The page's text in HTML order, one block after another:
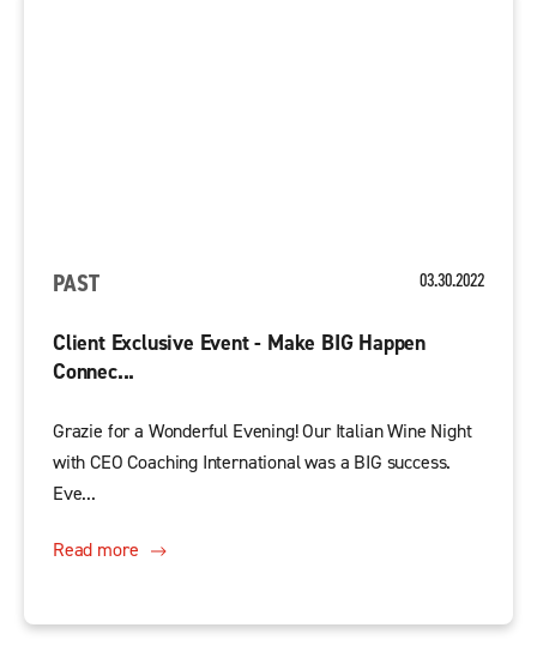
PAST 03.30.2022
Client Exclusive Event - Make BIG Happen
Connec...
Grazie for a Wonderful Evening! Our Italian Wine Night
with CEO Coaching International was a BIG success.
Eve...
Read more